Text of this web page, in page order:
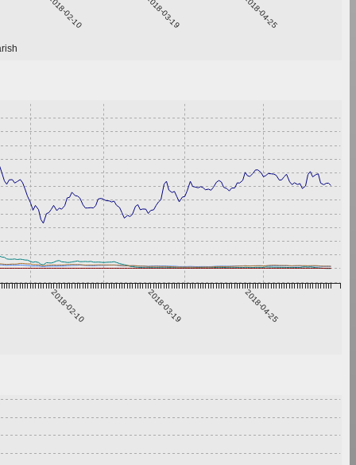
2018-02-10 2018-03-19 2018-04-25
2018-02-10 2018-03-19 2018-04-25